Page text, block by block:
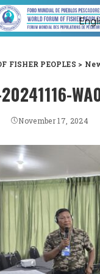
FISHER PEOPLES >
November 17, 2024